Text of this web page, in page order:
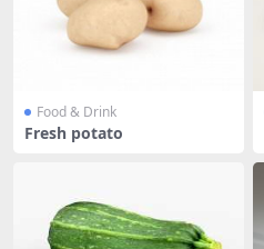
Food & Drink
Fresh potato